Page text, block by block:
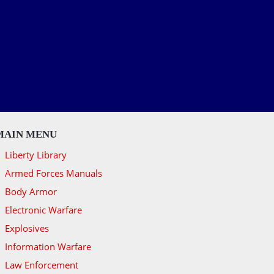
MENU
Liberty Library
Armed Forces Manuals
Body Armor
Electronic Warfare
Explosives
Information Warfare
Law Enforcement